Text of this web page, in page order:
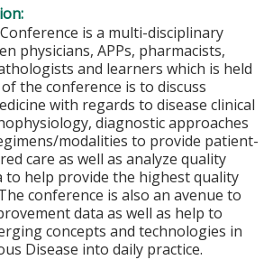
is a multi-disciplinary
physicians, APPs, pharmacists,
and learners which is held
the conference is to discuss
with regards to disease clinical
diagnostic approaches
modalities to provide patient-
care as well as analyze quality
to help provide the highest quality
conference is also an avenue to
data as well as help to
concepts and technologies in
Disease into daily practice.